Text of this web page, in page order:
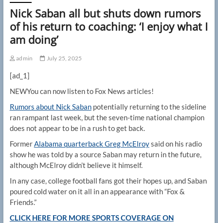
Nick Saban all but shuts down rumors
of his return to coaching: ‘I enjoy what I
am doing’
admin July 25, 2025
[ad_1]
NEWYou can now listen to Fox News articles!
Rumors about Nick Sabanpotentially returning to the sideline
ran rampant last week, but the seven-time national champion
does not appear to be in a rush to get back.
FormerAlabama quarterback Greg McElroysaid on his radio
show he was told by a source Saban may return in the future,
although McElroy didn’t believe it himself.
In any case, college football fans got their hopes up, and Saban
poured cold water on it all in an appearance with “Fox &
Friends.”
CLICK HERE FOR MORE SPORTS COVERAGE ON